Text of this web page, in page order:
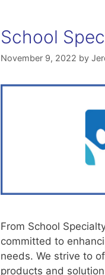
School
November 9, 2022 by
From School
committed to
needs. We strive to
products and